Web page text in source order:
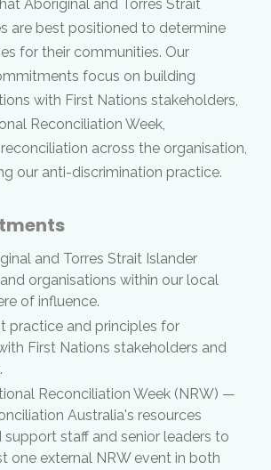
Aboriginal and Torres Strait
are best positioned to determine
for their communities. Our
focus on building
with First Nations stakeholders,
Reconciliation Week,
across the organisation,
our anti-discrimination practice.
and Torres Strait Islander
organisations within our local
of influence.
practice and principles for
First Nations stakeholders and
Reconciliation Week (NRW) —
Australia's resources
support staff and senior leaders to
one external NRW event in both